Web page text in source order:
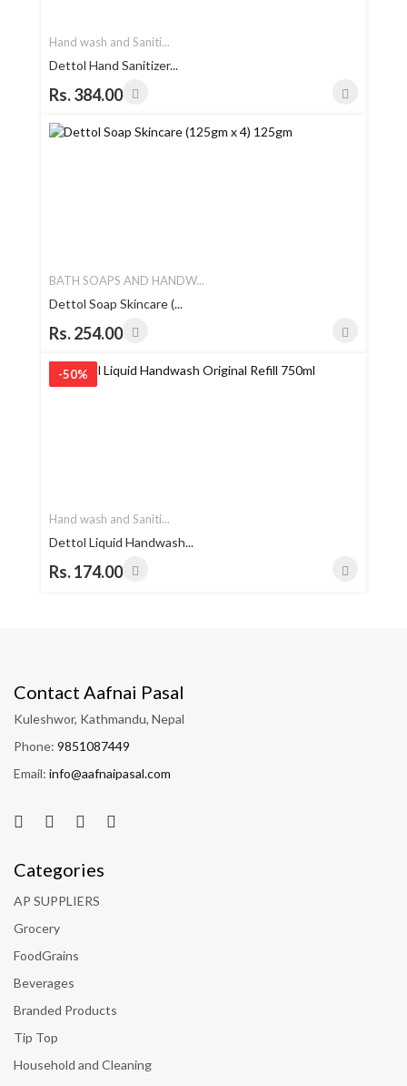
Hand wash and Saniti...
Dettol Hand Sanitizer...
Rs. 384.00
BATH SOAPS AND HANDW...
Dettol Soap Skincare (...
Rs. 254.00
-50%
Hand wash and Saniti...
Dettol Liquid Handwash...
Rs. 174.00
Contact Aafnai Pasal
Kuleshwor, Kathmandu, Nepal
Phone: 9851087449
Email: info@aafnaipasal.com
Categories
AP SUPPLIERS
Grocery
FoodGrains
Beverages
Branded Products
Tip Top
Household and Cleaning